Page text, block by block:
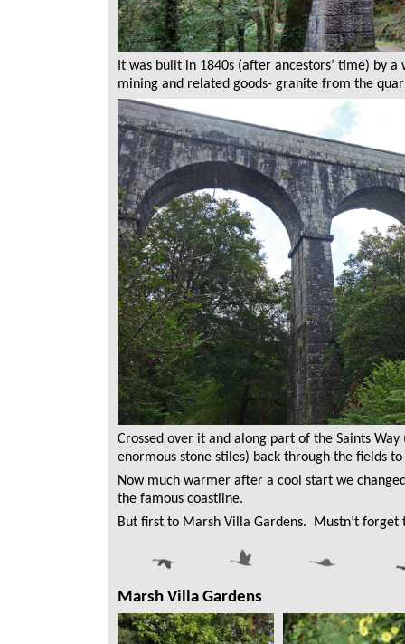
It was built in 1840s (after ancestors’ time) by
mining and related goods- granite from the
Crossed over it and along part of the Saints
enormous stone stiles) back through the fields to
Now much warmer after a cool start we
the famous coastline.
But first to Marsh Villa Gardens. Mustn’t
Marsh Villa Gardens